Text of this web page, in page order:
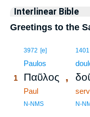
Interlinear Bible
Greetings to the
3972 [e]
Paulos
1 Παῦλος ,
Paul
N-NMS
1401
N-